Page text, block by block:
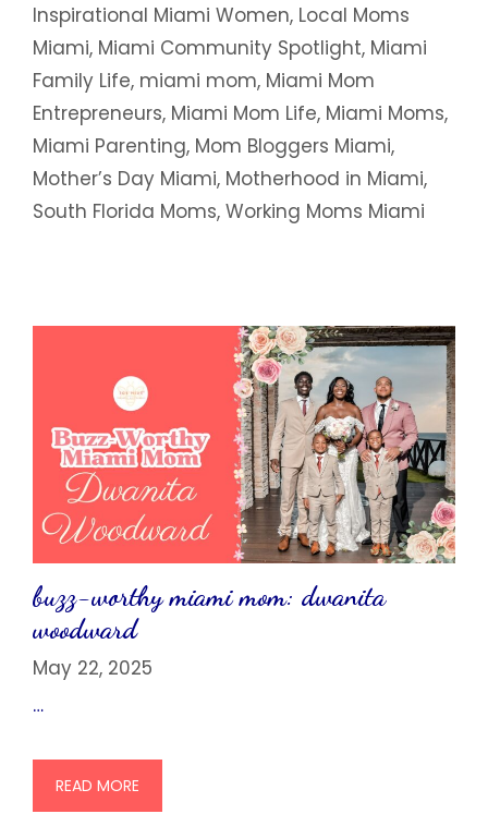
Inspirational Miami Women, Local Moms
Miami, Miami Community Spotlight, Miami
Family Life, miami mom, Miami Mom
Entrepreneurs, Miami Mom Life, Miami Moms,
Miami Parenting, Mom Bloggers Miami,
Mother’s Day Miami, Motherhood in Miami,
South Florida Moms, Working Moms Miami
buzz-worthy miami mom: dwanita
woodward
May 22, 2025
…
READ MORE